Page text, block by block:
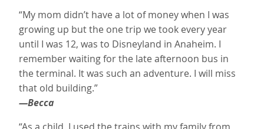
“My mom didn’t have a lot of money when I was
growing up but the one trip we took every year
until I was 12, was to Disneyland in Anaheim. I
remember waiting for the late afternoon bus in
the terminal. It was such an adventure. I will miss
that old building.”
—Becca